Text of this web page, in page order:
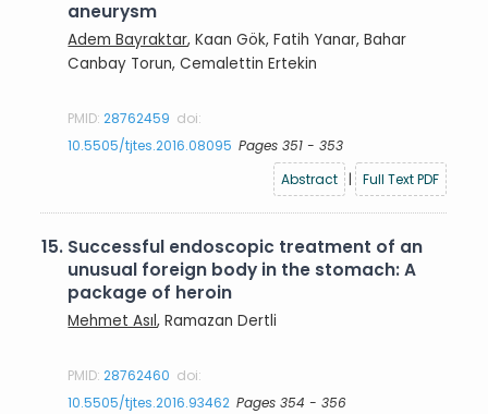
aneurysm
Adem Bayraktar, Kaan Gök, Fatih Yanar, Bahar
Canbay Torun, Cemalettin Ertekin
PMID:28762459 doi:
10.5505/tjtes.2016.08095 Pages 351 - 353
Abstract
| Full Text PDF
15. Successful endoscopic treatment of an
unusual foreign body in the stomach: A
package of heroin
Mehmet Asıl, Ramazan Dertli
PMID:28762460 doi:
10.5505/tjtes.2016.93462 Pages 354 - 356